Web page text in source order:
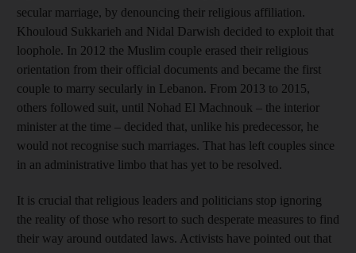
secular marriage, by denouncing their religious affiliation.
Khouloud Sukkarieh and Nidal Darwish decided to exploit that
loophole. In 2012 the Muslim couple erased their religious
orientation from their official documents and became the first
couple to marry secularly in Lebanon. From 2013 to 2015,
others followed suit, until Nohad El Machnouk – the interior
minister at the time – decided that, unlike his predecessor, he
would not recognise such marriages. That has left couples since
in an administrative limbo that has yet to be resolved.
It is crucial that religious leaders and politicians stop ignoring
the reality of those who resort to such desperate measures to find
their way around outdated laws. Activists have pointed out that